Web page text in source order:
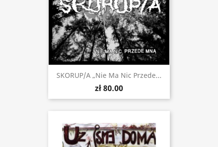
SKORUP/A „Nie Ma Nic Przede...
zł 80.00